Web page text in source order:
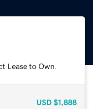
Lease to Own.
USD $1,888